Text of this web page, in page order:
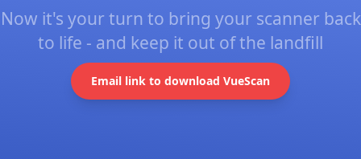
Now it's your turn to bring your scanner back
to life - and keep it out of the landfill
Email link to download VueScan